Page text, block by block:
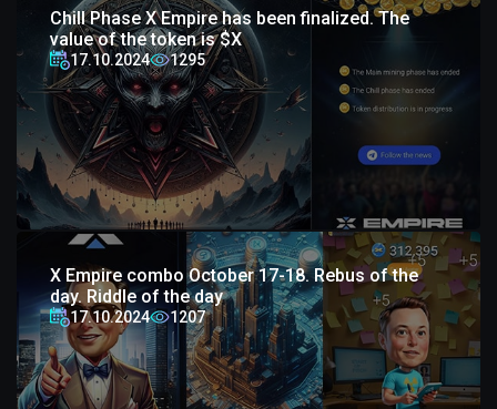
Chill Phase X Empire has been finalized. The
value of the token is $X
17.10.2024 1295
X Empire combo October 17-18. Rebus of the
day. Riddle of the day
17.10.2024 1207